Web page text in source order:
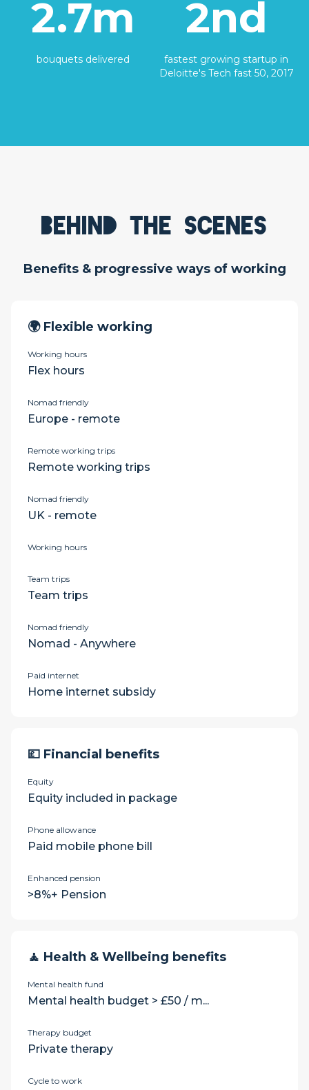
2.7m
bouquets delivered
2nd
fastest growing startup in
Deloitte's Tech fast 50, 2017
Behind the scenes
Benefits & progressive ways of working
🌍 Flexible working
Working hours
Flex hours
Nomad friendly
Europe - remote
Remote working trips
Remote working trips
Nomad friendly
UK - remote
Working hours
Team trips
Team trips
Nomad friendly
Nomad - Anywhere
Paid internet
Home internet subsidy
💷 Financial benefits
Equity
Equity included in package
Phone allowance
Paid mobile phone bill
Enhanced pension
>8%+ Pension
🧘 Health & Wellbeing benefits
Mental health fund
Mental health budget > £50 / m...
Therapy budget
Private therapy
Cycle to work